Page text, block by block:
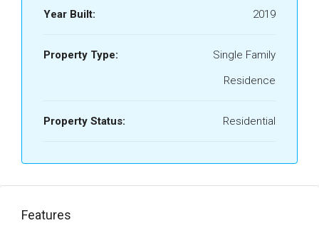
Year Built: 2019
Property Type:
Single Family
Residence
Property Status: Residential
Features